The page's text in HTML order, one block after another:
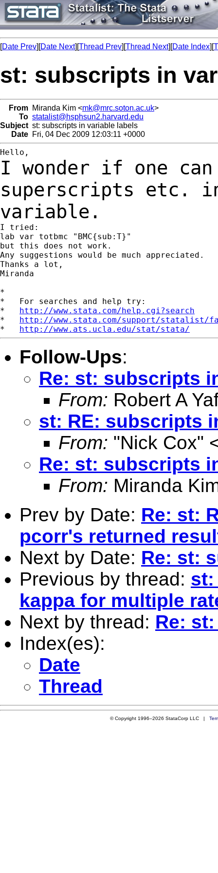
[Date Prev][Date Next][Thread Prev][Thread Next][Date Index][
st: subscripts in
From Miranda Kim <mk@mrc.soton.ac.uk>
To statalist@hsphsun2.harvard.edu
Subject st: subscripts in variable labels
Date Fri, 04 Dec 2009 12:03:11 +0000
I wonder if one
superscripts etc.
variable.
I tried:
lab var totbmc "BMC{sub:T}"
but this does not work.
Any suggestions would be much appreciated.
Thanks a lot,
Miranda
*
*   For searches and help try:
* http://www.stata.com/help.cgi?search
* http://www.stata.com/support/statalist/
* http://www.ats.ucla.edu/stat/stata/
Follow-Ups:
Re: st: subscripts
From: Robert A
st: RE: subscripts
From: "Nick Cox"
Re: st: subscripts
From: Miranda
Prev by Date: Re: st:
pcorr's returned
Next by Date: Re: st:
Previous by thread: st:
kappa for multiple
Next by thread: Re:
Index(es):
Date
Thread
© Copyright 1996–2026 StataCorp LLC |